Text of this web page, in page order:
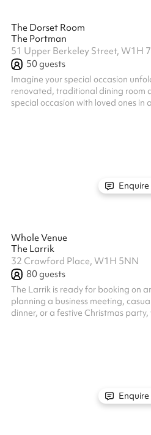
The Dorset Room
The Portman
51 Upper Berkeley Street, W1H
50guests
Imagine your special occasion
renovated, traditional dining room
special occasion with loved ones in
Whole Venue
The Larrik
32 Crawford Place, W1H 5NN
80guests
The Larrik is ready for booking on
planning a business meeting,
dinner, or a festive Christmas